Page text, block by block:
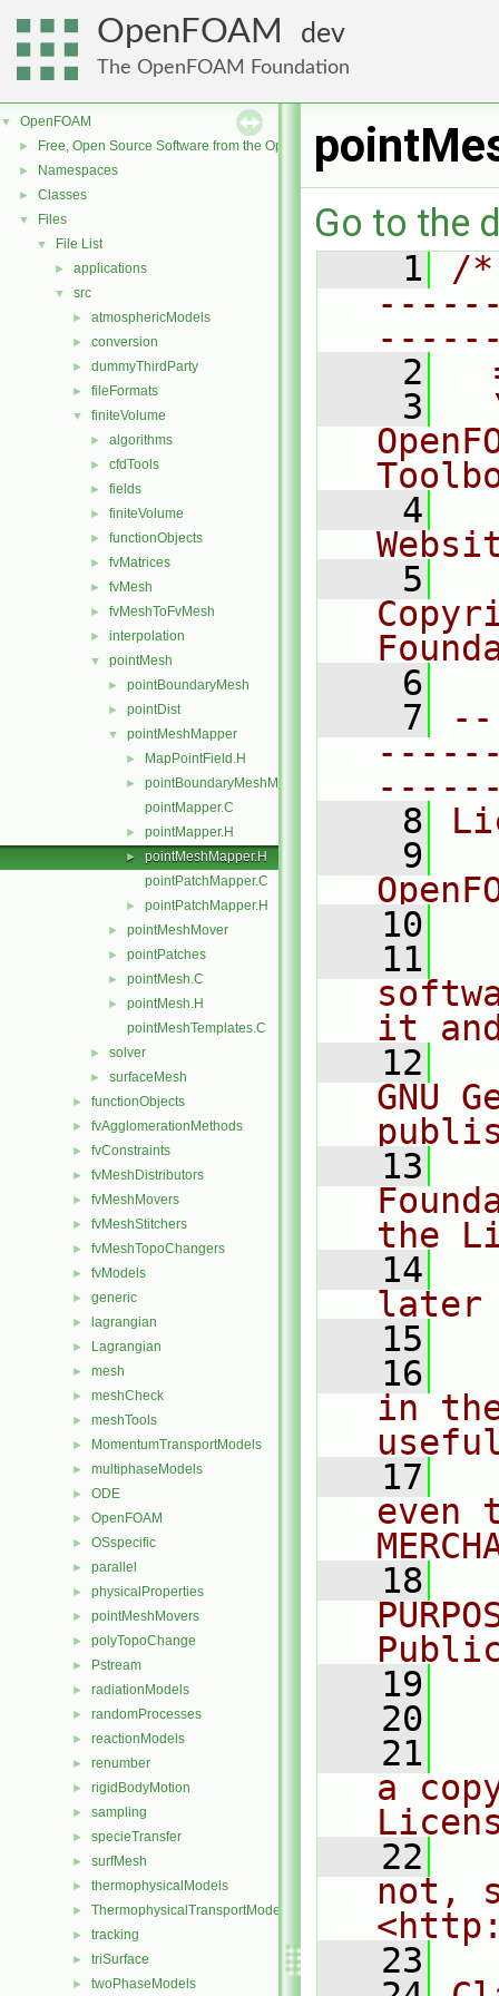
OpenFOAM dev
The OpenFOAM Foundation
▼ OpenFOAM
► Free, Open Source Software from the OpenFOAM Foundation
► Namespaces
► Classes
▼ Files
▼ File List
► applications
▼ src
► atmosphericModels
► conversion
► dummyThirdParty
► fileFormats
▼ finiteVolume
► algorithms
► cfdTools
► fields
► finiteVolume
► functionObjects
► fvMatrices
► fvMesh
► fvMeshToFvMesh
► interpolation
▼ pointMesh
► pointBoundaryMesh
► pointDist
▼ pointMeshMapper
► MapPointField.H
►
pointBoundaryMeshMapper.H
pointMapper.C
► pointMapper.H
►
pointMeshMapper.H
pointPatchMapper.C
► pointPatchMapper.H
► pointMeshMover
► pointPatches
► pointMesh.C
►
pointMesh.H
pointMeshTemplates.C
► solver
► surfaceMesh
► functionObjects
► fvAgglomerationMethods
► fvConstraints
► fvMeshDistributors
► fvMeshMovers
► fvMeshStitchers
► fvMeshTopoChangers
► fvModels
► generic
► lagrangian
► Lagrangian
► mesh
► meshCheck
► meshTools
► MomentumTransportModels
► multiphaseModels
► ODE
► OpenFOAM
► OSspecific
► parallel
► physicalProperties
► pointMeshMovers
► polyTopoChange
► Pstream
► radiationModels
► randomProcesses
► reactionModels
► renumber
► rigidBodyMotion
► sampling
► specieTransfer
► surfMesh
► thermophysicalModels
► ThermophysicalTransportModels
► tracking
► triSurface
► twoPhaseModels
Go to the
    1
/
    2
    3
    4
    5
    6
    7
    8
    9
   10
   11
it
   12
GNU
   13
the
   14
later
   15
   16
in
   17
even
   18
   19
   20
   21
a
   22
not,
   23